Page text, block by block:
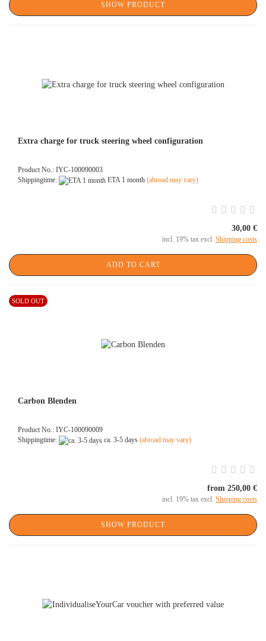
SHOW PRODUCT
Extra charge for truck steering wheel configuration
Product No.: IYC-100090003
Shippingtime:
ETA 1 month (abroad may vary)
30,00 €
incl. 19% tax excl. Shipping costs
ADD TO CART
SOLD OUT
Carbon Blenden
Product No.: IYC-100090009
Shippingtime:
ca. 3-5 days (abroad may vary)
from 250,00 €
incl. 19% tax excl. Shipping costs
SHOW PRODUCT